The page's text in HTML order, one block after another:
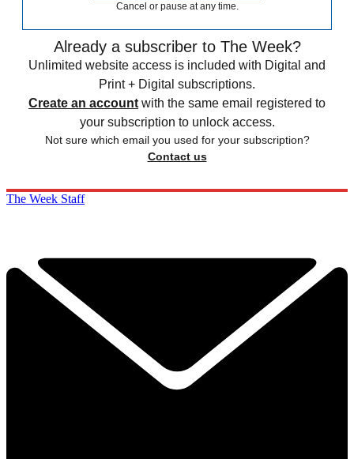
Cancel or pause at any time.
Already a subscriber to The Week?
Unlimited website access is included with Digital and
Print + Digital subscriptions.
Create an account with the same email registered to
your subscription to unlock access.
Not sure which email you used for your subscription?
Contact us
The Week Staff